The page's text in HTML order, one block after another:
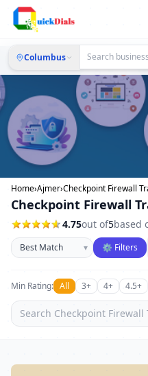
Columbus
Home›Ajmer›Checkpoint Firewall
Checkpoint Firewall
4.75out of5based
Sort businesses
▾ ⚙ Filters
Min Rating: All 3+ 4+ 4.5+